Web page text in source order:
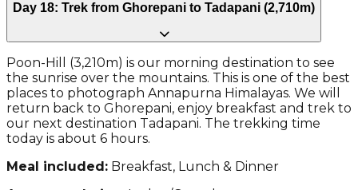
Day 18: Trek from Ghorepani to Tadapani (2,710m)
Poon-Hill (3,210m) is our morning destination to see
the sunrise over the mountains. This is one of the best
places to photograph Annapurna Himalayas. We will
return back to Ghorepani, enjoy breakfast and trek to
our next destination Tadapani. The trekking time
today is about 6 hours.
Meal included: Breakfast, Lunch & Dinner